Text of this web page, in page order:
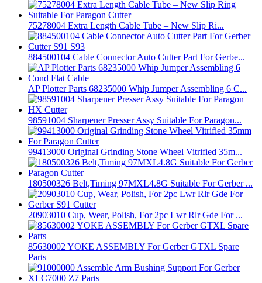
75278004 Extra Length Cable Tube – New Slip Ri...
884500104 Cable Connector Auto Cutter Part For Gerbe...
AP Plotter Parts 68235000 Whip Jumper Assembling 6 C...
98591004 Sharpener Presser Assy Suitable For Paragon...
99413000 Original Grinding Stone Wheel Vitrified 35m...
180500326 Belt,Timing 97MXL4.8G Suitable For Gerber ...
20903010 Cup, Wear, Polish, For 2pc Lwr Rlr Gde For ...
85630002 YOKE ASSEMBLY For Gerber GTXL Spare
Parts